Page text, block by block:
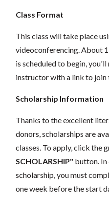
Class Format
This class will take place
videoconferencing.About
is scheduled to begin,
instructor with a link to join
Scholarship Information
Thanks to the excellent
donors,scholarships are
classes. To apply, click the
SCHOLARSHIP" button. In
scholarship, you must
one week before the start